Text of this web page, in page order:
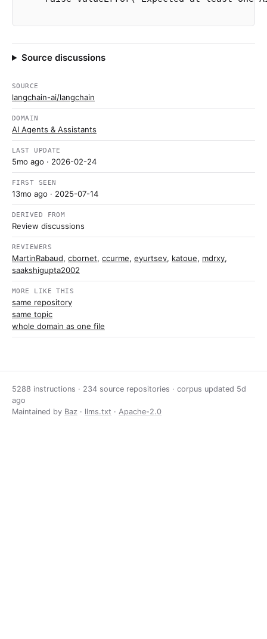
Source discussions
SOURCE
langchain-ai/langchain
DOMAIN
AI Agents & Assistants
LAST UPDATE
5mo ago · 2026-02-24
FIRST SEEN
13mo ago · 2025-07-14
DERIVED FROM
Review discussions
REVIEWERS
MartinRabaud, cbornet, ccurme, eyurtsev, katoue, mdrxy,
saakshigupta2002
MORE LIKE THIS
same repository
same topic
whole domain as one file
5288 instructions · 234 source repositories · corpus updated 5d
ago
Maintained by Baz · llms.txt · Apache-2.0